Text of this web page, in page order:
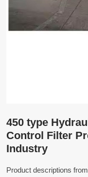
450 type
Control Filter
Industry
Product descriptions